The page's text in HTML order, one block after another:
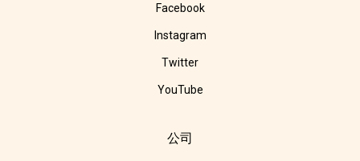
Facebook
Instagram
Twitter
YouTube
公司